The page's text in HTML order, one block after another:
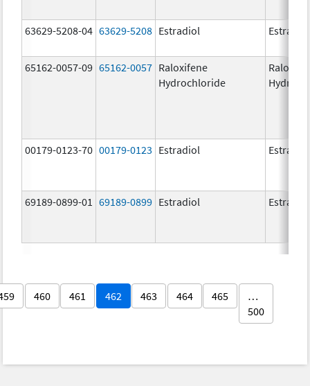
63629-5208-04 63629-5208 Estradiol Estradiol
65162-0057-09 65162-0057 Raloxifene
Hydrochloride
00179-0123-70 00179-0123 Estradiol Estradiol
69189-0899-01 69189-0899 Estradiol Estradiol
460 461 462 463 464 465
…
500